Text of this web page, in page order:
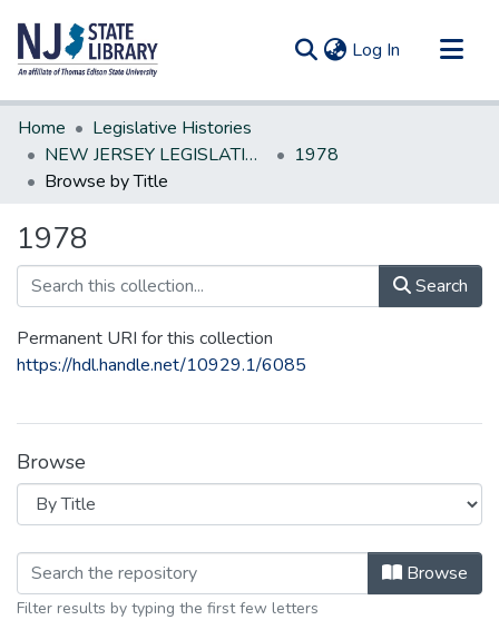
Log In (current)
Communities & Collections
All of DSpace
Home
Legislative Histories
NEW JERSEY LEGISLATIVE HISTORIES
1978
Browse by Title
1978
Search
Permanent URI for this collection
https://hdl.handle.net/10929.1/6085
Browse
Browsing 1978 by Title Browse
Filter results by typing the first few letters